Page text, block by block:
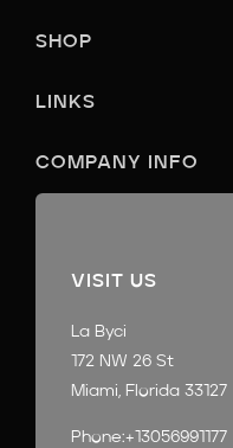
SHOP
LINKS
COMPANY INFO
VISIT US
La Byci
172 NW 26 St
Miami, Florida 33127
Phone:+13056991177